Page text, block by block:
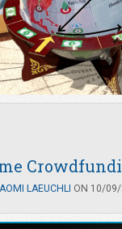
LAEUCHLI ON 10/